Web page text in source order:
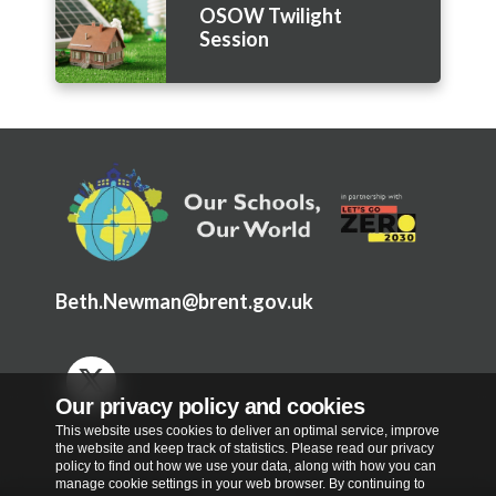
Our privacy policy and cookies
This website uses cookies to deliver an optimal service, improve
the website and keep track of statistics. Please read our privacy
policy to find out how we use your data, along with how you can
manage cookie settings in your web browser. By continuing to
OSOW Twilight
Session
Beth.Newman@brent.gov.uk